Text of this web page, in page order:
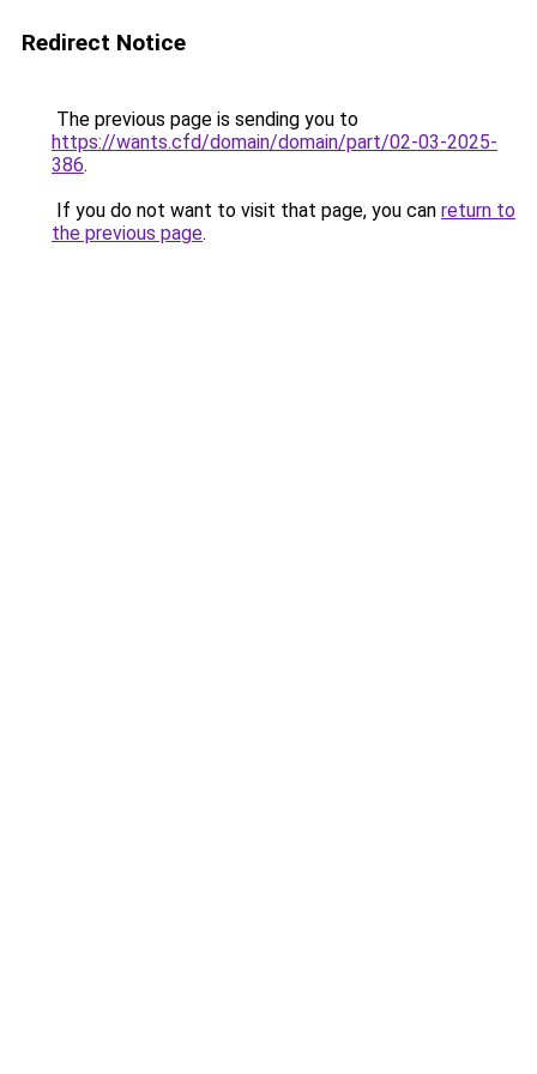
Redirect Notice
The previous page is sending you to
https://wants.cfd/domain/domain/part/02-03-2025-
386.
If you do not want to visit that page, you can return to
the previous page.